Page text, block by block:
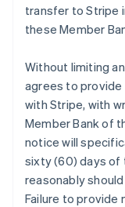
transfer to Stripe
these Member
Without limiting
agrees to provide
with Stripe, with
Member Bank of
notice will
sixty (60) days of
reasonably
Failure to provide